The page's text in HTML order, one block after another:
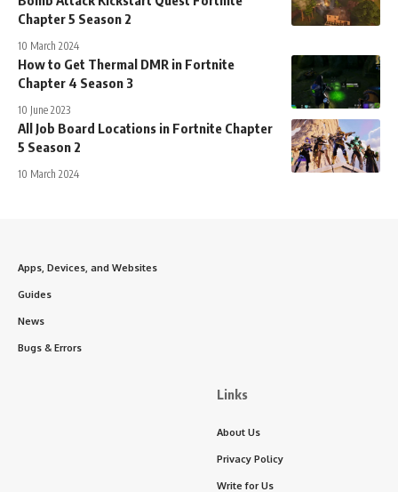
Chapter 5 Season 2
10 March 2024
How to Get Thermal DMR in Fortnite
Chapter 4 Season 3
10 June 2023
All Job Board Locations in Fortnite Chapter
5 Season 2
10 March 2024
Apps, Devices, and Websites
Guides
News
Bugs & Errors
Links
About Us
Privacy Policy
Write for Us